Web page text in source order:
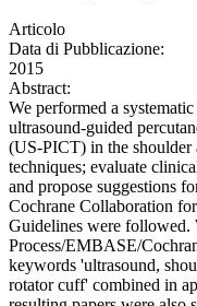
Articolo
Data di Pubblicazione:
2015
Abstract:
We performed a
ultrasound-guided
(US-PICT) in the shoulder
techniques; evaluate
and propose suggestions
Cochrane Collaboration
Guidelines were
Process/EMBASE/
keywords 'ultrasound,
rotator cuff' combined in